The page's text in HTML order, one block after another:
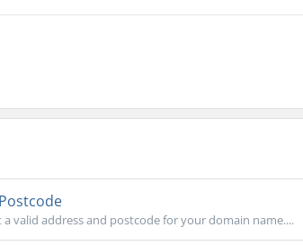
valid address and postcode for your domain name....